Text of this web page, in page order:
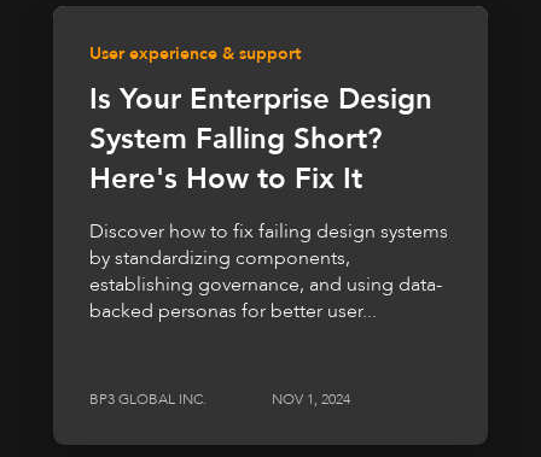
User experience & support
Is Your Enterprise Design
System Falling Short?
Here's How to Fix It
Discover how to fix failing design systems
by standardizing components,
establishing governance, and using data-
backed personas for better user...
BP3 GLOBAL INC. NOV 1, 2024